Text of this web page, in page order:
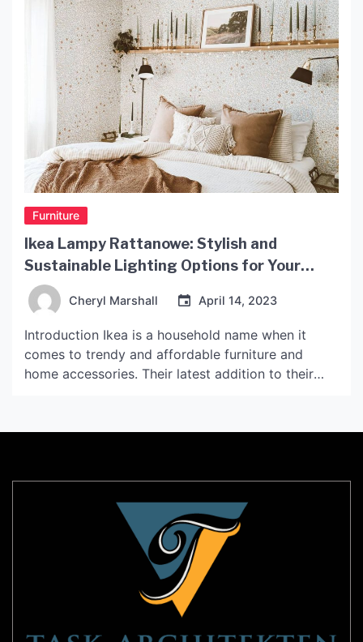
Furniture
Ikea Lampy Rattanowe: Stylish and
Sustainable Lighting Options for Your
Home
Cheryl Marshall April 14, 2023
Introduction Ikea is a household name when it
comes to trendy and affordable furniture and
home accessories. Their latest addition to their
natural materials such as rattan. In this article, we’ll